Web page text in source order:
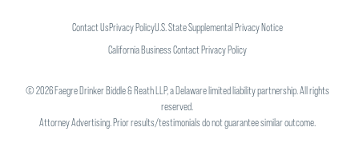
Contact UsPrivacy PolicyU.S. State Supplemental Privacy Notice
California Business Contact Privacy Policy
©2026Faegre Drinker Biddle & Reath LLP, a Delaware limited liability partnership. All rights
reserved.
Attorney Advertising. Prior results/testimonials do not guarantee similar outcome.